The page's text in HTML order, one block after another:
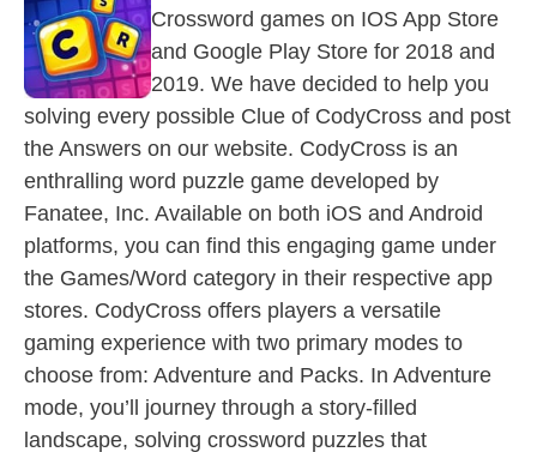
Crossword games on IOS App Store
and Google Play Store for 2018 and
2019. We have decided to help you
solving every possible Clue of CodyCross and post
the Answers on our website. CodyCross is an
enthralling word puzzle game developed by
Fanatee, Inc. Available on both iOS and Android
platforms, you can find this engaging game under
the Games/Word category in their respective app
stores. CodyCross offers players a versatile
gaming experience with two primary modes to
choose from: Adventure and Packs. In Adventure
mode, you’ll journey through a story-filled
landscape, solving crossword puzzles that